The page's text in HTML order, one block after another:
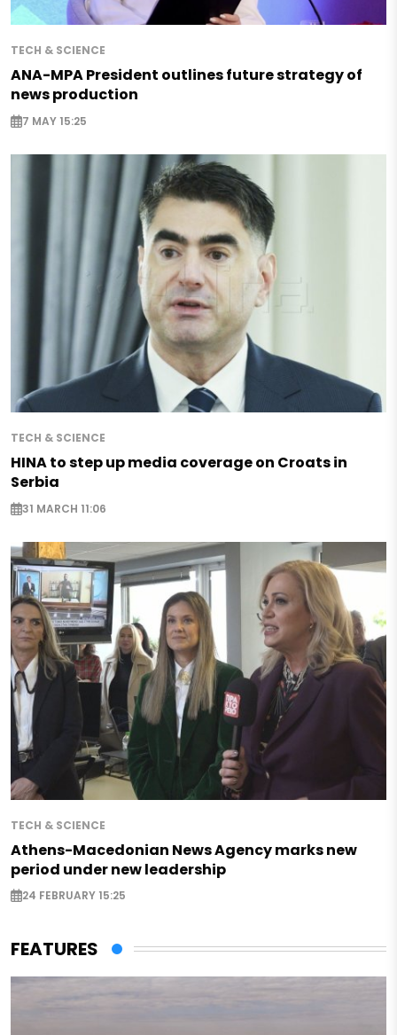
TECH & SCIENCE
ANA-MPA President outlines future strategy of
news production
7 MAY 15:25
TECH & SCIENCE
HINA to step up media coverage on Croats in
Serbia
31 MARCH 11:06
TECH & SCIENCE
Athens-Macedonian News Agency marks new
period under new leadership
24 FEBRUARY 15:25
FEATURES